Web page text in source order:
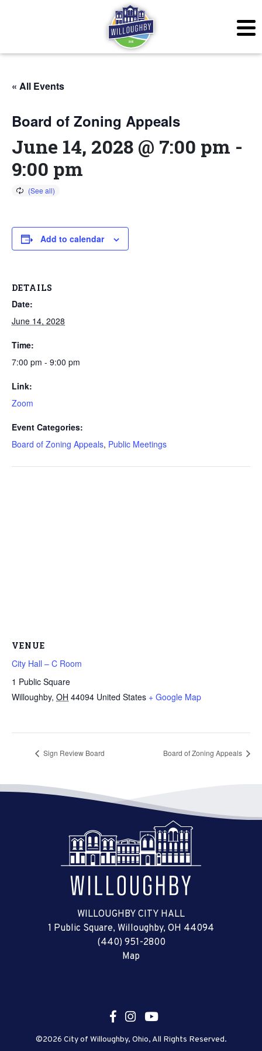
« All Events
Board of Zoning Appeals
June 14, 2028 @ 7:00 pm -
9:00 pm
Add to calendar
DETAILS
Date:
June 14, 2028
Time:
7:00 pm - 9:00 pm
Link:
Zoom
Event Categories:
Board of Zoning Appeals, Public Meetings
VENUE
City Hall – C Room
1 Public Square
Willoughby, OH 44094 United States + Google Map
Sign Review Board Board of Zoning Appeals
WILLOUGHBY CITY HALL
1 Public Square, Willoughby, OH 44094
(440) 951-2800
Map
©2026 City of Willoughby, Ohio, All Rights Reserved.